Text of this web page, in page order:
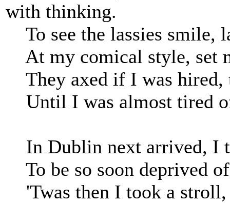
with thinking.
To see the lassies smile,
At my comical style, set
They axed if I was hired,
Until I was almost tired
In Dublin next arrived, I
To be so soon deprived
'Twas then I took a